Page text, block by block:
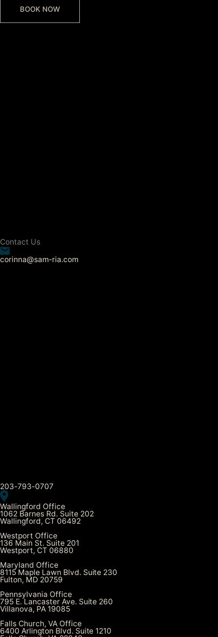
Contact Us
corinna@sam-ria.com
203-793-0707
Wallingford Office
1062 Barnes Rd. Suite 202
Wallingford, CT 06492
Westport Office
136 Main St. Suite 201
Westport, CT 06880
Maryland Office
8115 Maple Lawn Blvd. Suite 230
Fulton, MD 20759
Pennsylvania Office
795 E. Lancaster Ave. Suite 260
Villanova, PA 19085
Falls Church, VA Office
6400 Arlington Blvd. Suite 1210